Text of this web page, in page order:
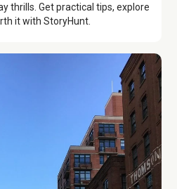
thrills. Get practical tips, explore
it with StoryHunt.